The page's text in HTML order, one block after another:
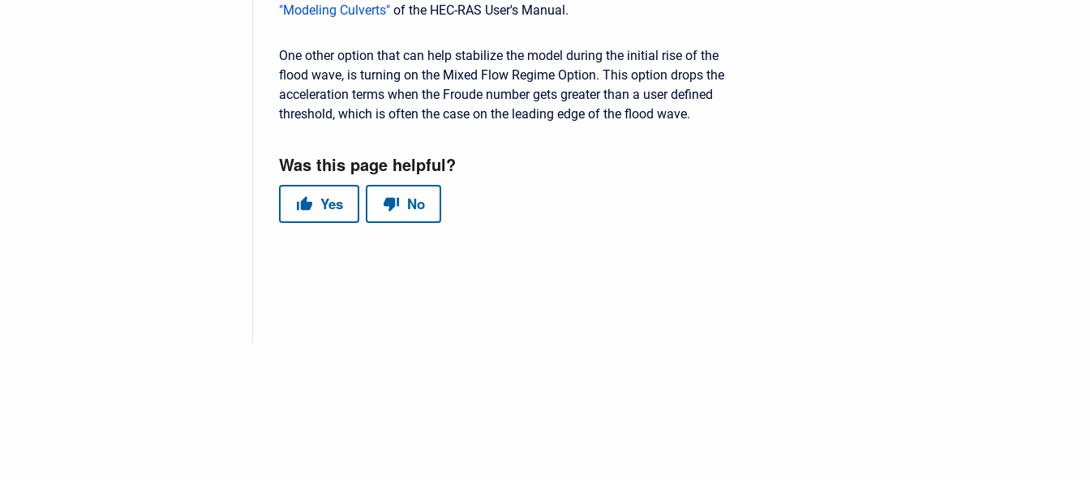
"Modeling Culverts" of the HEC-RAS User's Manual.
One other option that can help stabilize the model during the initial rise of the
flood wave, is turning on the Mixed Flow Regime Option. This option drops the
acceleration terms when the Froude number gets greater than a user defined
threshold, which is often the case on the leading edge of the flood wave.